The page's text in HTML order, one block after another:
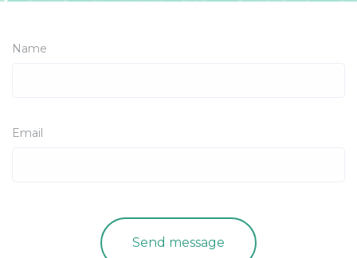
Name
Email